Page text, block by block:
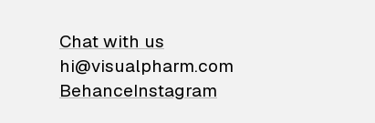
Chat with us
hi@visualpharm.com
BehanceInstagram